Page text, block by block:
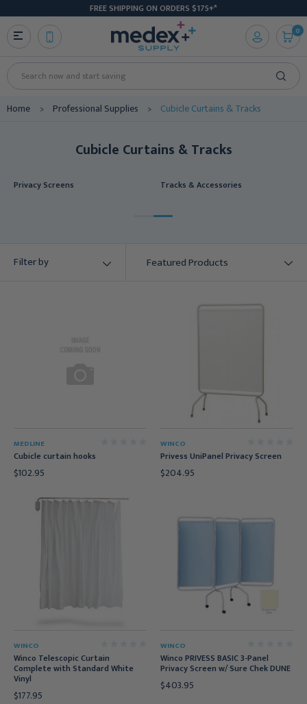
FREE SHIPPING ON ORDERS $175+*
Search
0
Home Professional Supplies Cubicle Curtains & Tracks
Cubicle Curtains & Tracks
Privacy Screens Tracks & Accessories
Filter by
MEDLINE
Cubicle curtain hooks
$102.95
WINCO
Privess UniPanel Privacy Screen
$204.95
WINCO
Winco Telescopic Curtain
Complete with Standard White
Vinyl
$177.95
WINCO
Winco PRIVESS BASIC 3-Panel
Privacy Screen w/ Sure Chek DUNE
$403.95